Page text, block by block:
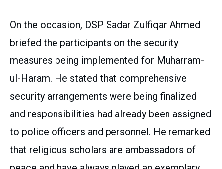
On the occasion, DSP Sadar Zulfiqar Ahmed
briefed the participants on the security
measures being implemented for Muharram-
ul-Haram. He stated that comprehensive
security arrangements were being finalized
and responsibilities had already been assigned
to police officers and personnel. He remarked
that religious scholars are ambassadors of